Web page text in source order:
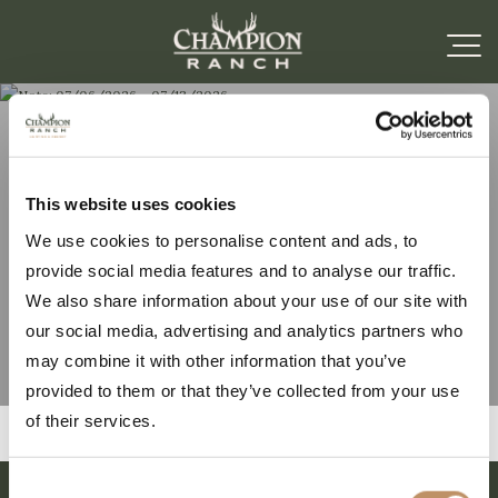
This website uses cookies
We use cookies to personalise content and ads, to
provide social media features and to analyse our traffic.
We also share information about your use of our site with
our social media, advertising and analytics partners who
may combine it with other information that you’ve
provided to them or that they’ve collected from your use
of their services.
Note: 07/06/2026 –
07/13/2026